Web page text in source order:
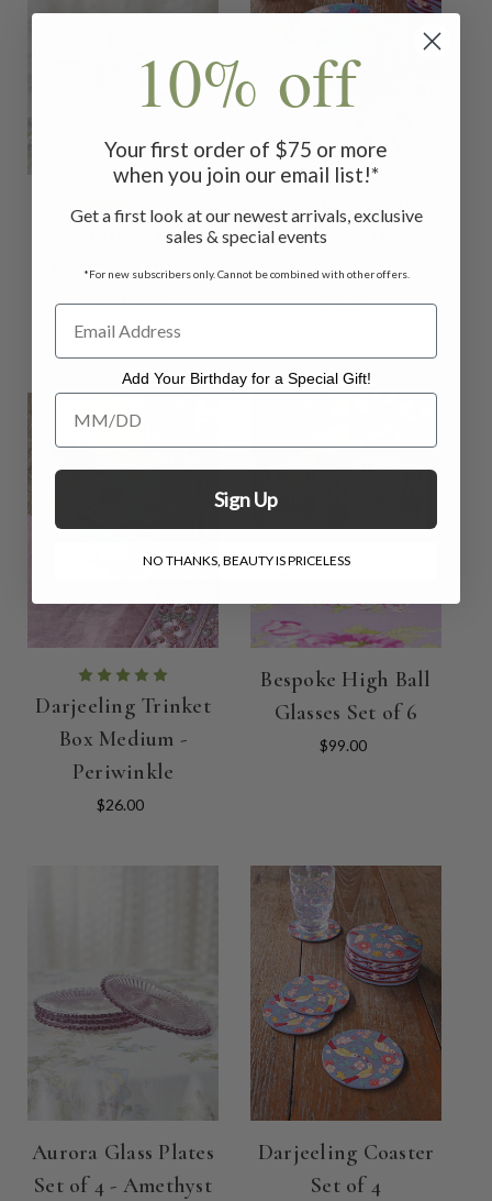
Chantilly Glass
Plates Set of 4 -
Amethyst
$42.00
Darjeeling Trinket
Box Small -
Periwinkle
$16.00
Darjeeling Trinket
Box Medium -
Periwinkle
$26.00
Bespoke High Ball
Glasses Set of 6
$99.00
Aurora Glass Plates
Set of 4 - Amethyst
Darjeeling Coaster
Set of 4
10% off
Your first order of $75 or more
when you join our email list!*
Get a first look at our newest arrivals, exclusive
sales & special events
*For new subscribers only. Cannot be combined with other offers.
Add Your Birthday for a Special Gift!
Add Your Birthday for a Special Gift!
Sign Up
NO THANKS, BEAUTY IS PRICELESS